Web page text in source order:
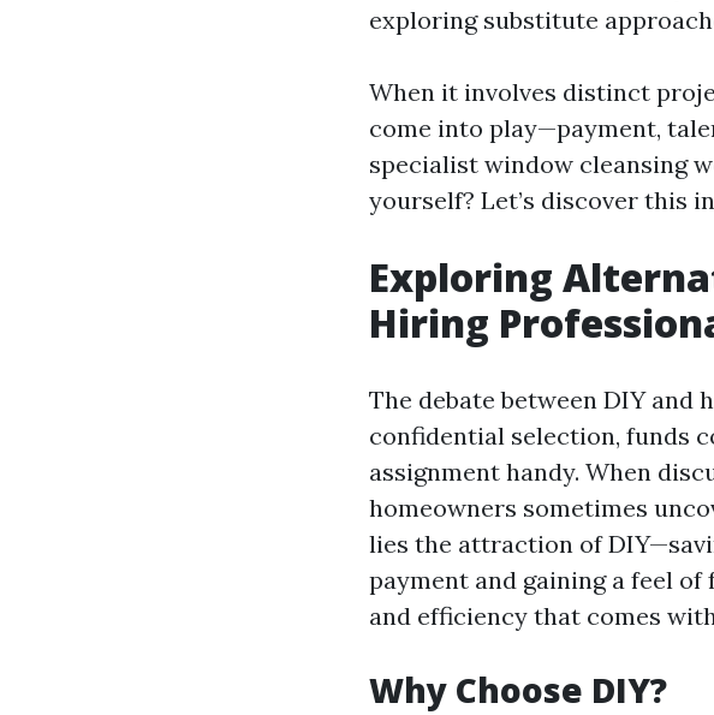
exploring substitute
When it involves distinct
come into play—payment,
specialist window cleansing
yourself? Let’s discover this
Exploring
Hiring
The debate between DIY
confidential selection, funds
assignment handy. When
homeowners sometimes
lies the attraction of
payment and gaining a feel
and efficiency that comes
Why Choose DIY?